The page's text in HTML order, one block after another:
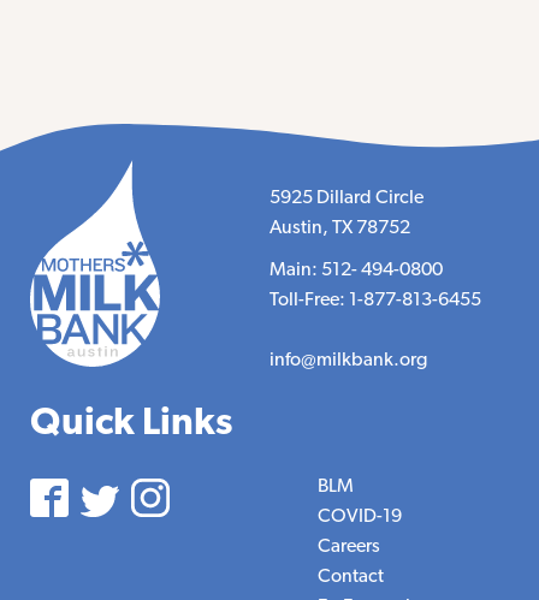
5925 Dillard Circle
Austin, TX 78752
Main: 512- 494-0800
Toll-Free: 1-877-813-6455
info@milkbank.org
Quick Links
BLM
COVID-19
Careers
Contact